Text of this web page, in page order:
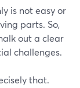
is not easy or
parts. So,
out a clear
challenges.
that.